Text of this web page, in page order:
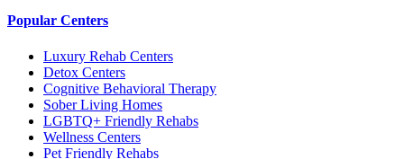
Popular Centers
Luxury Rehab Centers
Detox Centers
Cognitive Behavioral Therapy
Sober Living Homes
LGBTQ+ Friendly Rehabs
Wellness Centers
Pet Friendly Rehabs